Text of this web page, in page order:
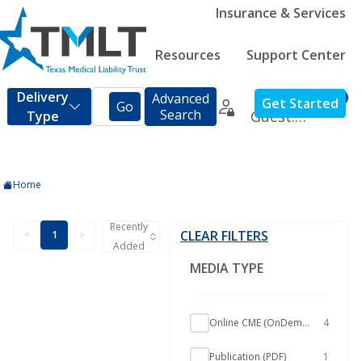
Insurance & Services
Resources Support Center
Home